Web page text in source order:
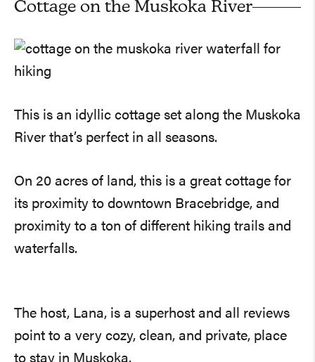
Cottage on the Muskoka River
This is an idyllic cottage set along the Muskoka
River that’s perfect in all seasons.
On 20 acres of land, this is a great cottage for
its proximity to downtown Bracebridge, and
proximity to a ton of different hiking trails and
waterfalls.
The host, Lana, is a superhost and all reviews
point to a very cozy, clean, and private, place
to stay in Muskoka.